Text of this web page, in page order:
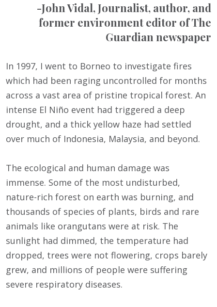
-John Vidal, Journalist, author, and
former environment editor of The
Guardian newspaper
In 1997, I went to Borneo to investigate fires
which had been raging uncontrolled for months
across a vast area of pristine tropical forest. An
intense El Niño event had triggered a deep
drought, and a thick yellow haze had settled
over much of Indonesia, Malaysia, and beyond.
The ecological and human damage was
immense. Some of the most undisturbed,
nature-rich forest on earth was burning, and
thousands of species of plants, birds and rare
animals like orangutans were at risk. The
sunlight had dimmed, the temperature had
dropped, trees were not flowering, crops barely
grew, and millions of people were suffering
severe respiratory diseases.